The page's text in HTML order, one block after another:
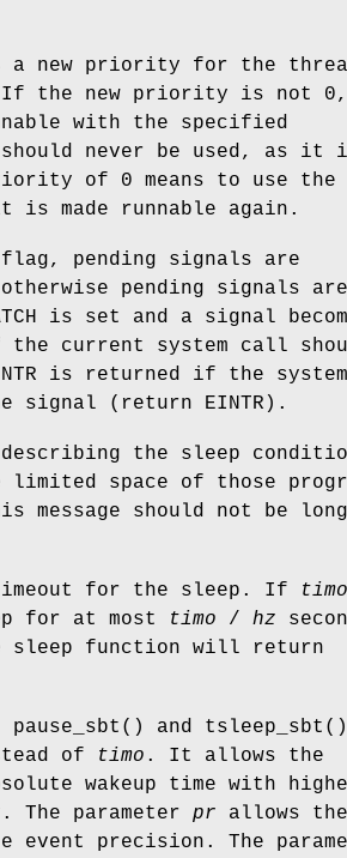
a new priority for the
If the new priority is not 0,
with the specified
should never be used, as it
of 0 means to use the
made runnable again.
flag, pending signals are
pending signals are
is set and a signal
current system call
is returned if the system
signal (return
EINTR ).
the sleep
space of those
should not be
for the sleep. If
timo
for at most
timo / hz
sleep function will return
pause_sbt () and tsleep_sbt ()
of timo . It allows the
wakeup time with
. The parameter pr allows the
event precision. The